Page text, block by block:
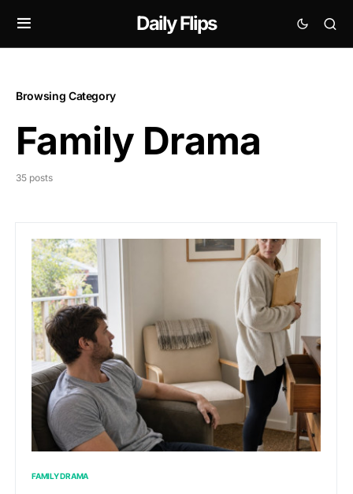
Daily Flips
Browsing Category
Family Drama
35 posts
FAMILY DRAMA